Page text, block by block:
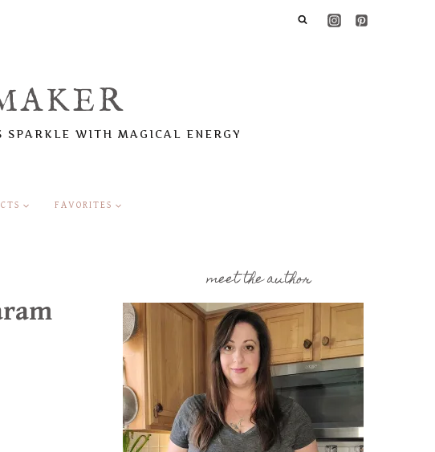
SPARKLE WITH MAGICAL ENERGY
FAVORITES
meet the author